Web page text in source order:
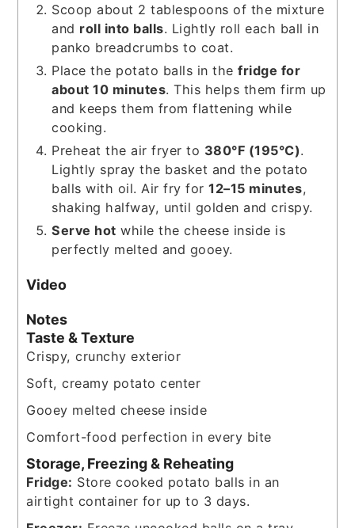
Scoop about 2 tablespoons of the mixture
and roll into balls. Lightly roll each ball in
panko breadcrumbs to coat.
Place the potato balls in thefridge for
about 10 minutes. This helps them firm up
and keeps them from flattening while
cooking.
Preheat the air fryer to 380°F (195°C).
Lightly spray the basket and the potato
balls with oil. Air fry for12–15 minutes,
shaking halfway, until golden and crispy.
Serve hot while the cheese inside is
perfectly melted and gooey.
Video
Notes
Taste & Texture
Crispy, crunchy exterior
Soft, creamy potato center
Gooey melted cheese inside
Comfort-food perfection in every bite
Storage, Freezing & Reheating
Fridge: Store cooked potato balls in an
airtight container for up to 3 days.